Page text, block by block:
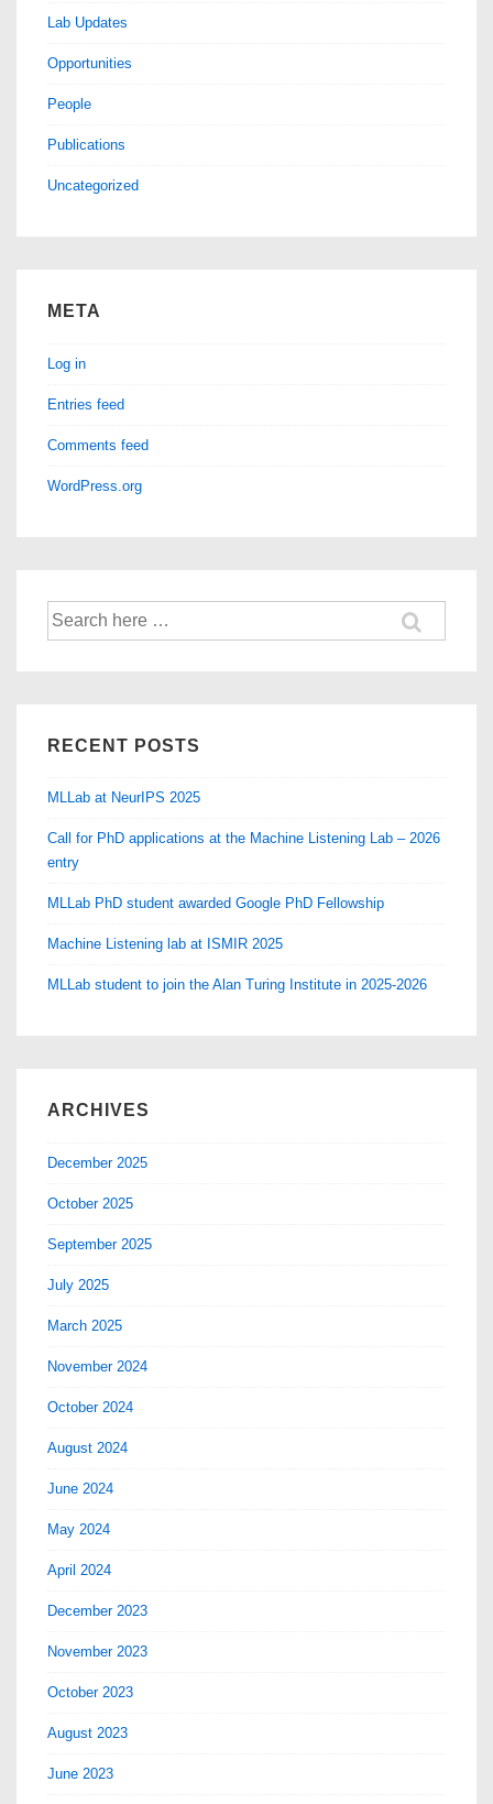
Lab Updates
Opportunities
People
Publications
Uncategorized
META
Log in
Entries feed
Comments feed
WordPress.org
Search
RECENT POSTS
MLLab at NeurIPS 2025
Call for PhD applications at the Machine Listening Lab – 2026
entry
MLLab PhD student awarded Google PhD Fellowship
Machine Listening lab at ISMIR 2025
MLLab student to join the Alan Turing Institute in 2025-2026
ARCHIVES
December 2025
October 2025
September 2025
July 2025
March 2025
November 2024
October 2024
August 2024
June 2024
May 2024
April 2024
December 2023
November 2023
October 2023
August 2023
June 2023